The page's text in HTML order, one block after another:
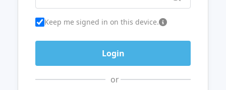
Keep me signed in on this device.
or